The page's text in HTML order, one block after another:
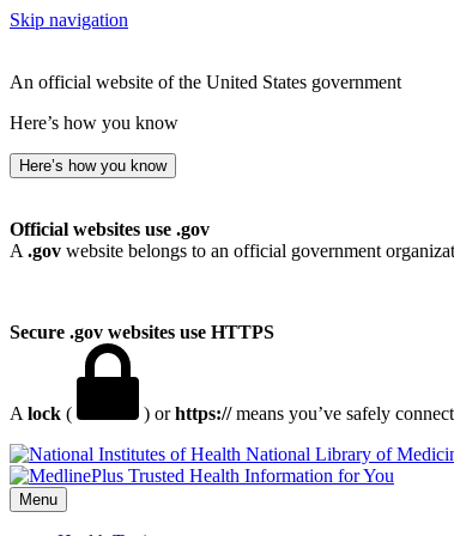
Skip navigation
An official website of the United States government
Here’s how you know
Here’s how you know
Official websites use .gov
A .gov website belongs to an official government
Secure .gov websites use HTTPS
A lock ( ) orhttps://means you’ve safely
National Library of
Menu